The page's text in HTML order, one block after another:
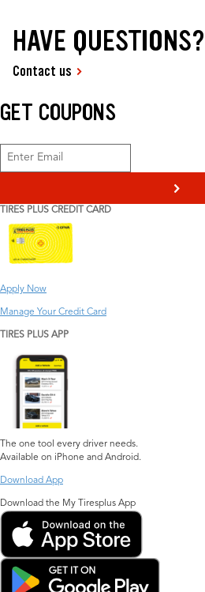
HAVE QUESTIONS?
Contact us
GET COUPONS
>
TIRES PLUS CREDIT CARD
Apply Now
Manage Your Credit Card
TIRES PLUS APP
The one tool every driver needs.
Available on iPhone and Android.
Download App
Download the My Tiresplus App